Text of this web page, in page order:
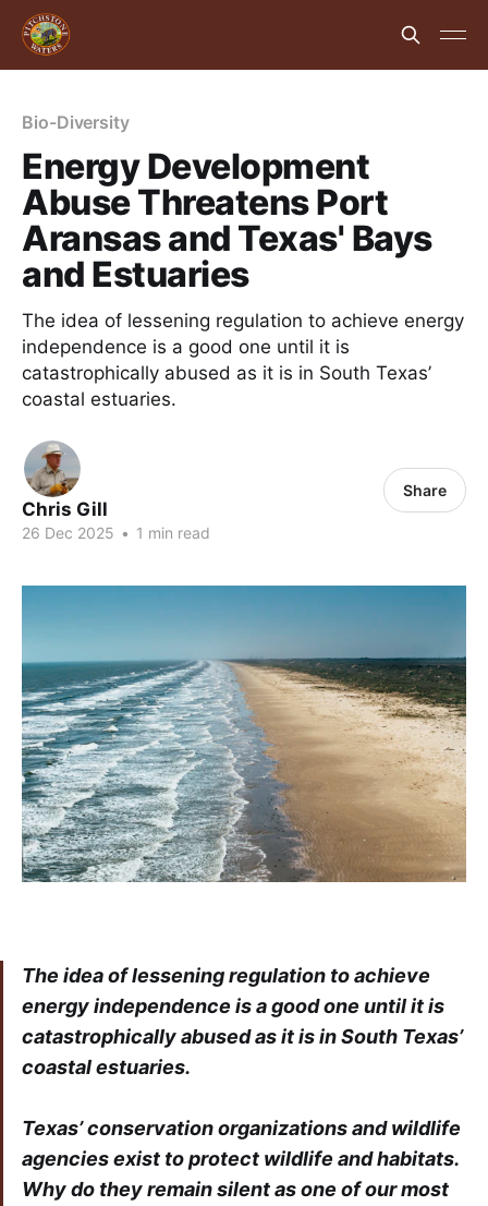
Bio-Diversity
Energy Development
Abuse Threatens Port
Aransas and Texas' Bays
and Estuaries
The idea of lessening regulation to achieve energy
independence is a good one until it is
catastrophically abused as it is in South Texas’
coastal estuaries.
Chris Gill
26 Dec 2025 • 1 min read
Share
The idea of lessening regulation to achieve
energy independence is a good one until it is
catastrophically abused as it is in South Texas’
coastal estuaries.
Texas’ conservation organizations and wildlife
agencies exist to protect wildlife and habitats.
Why do they remain silent as one of our most